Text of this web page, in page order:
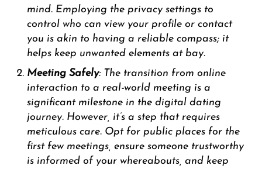
mind. Employing the privacy settings to
control who can view your profile or contact
you is akin to having a reliable compass; it
helps keep unwanted elements at bay.
Meeting Safely: The transition from online
interaction to a real-world meeting is a
significant milestone in the digital dating
journey. However, it’s a step that requires
meticulous care. Opt for public places for the
first few meetings, ensure someone trustworthy
is informed of your whereabouts, and keep